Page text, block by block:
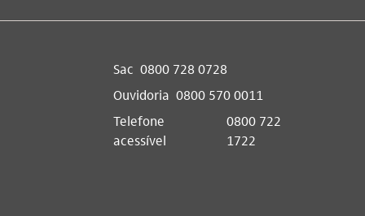
Sac 0800 728 0728
Ouvidoria 0800 570 0011
Telefone
acessível
0800 722
1722